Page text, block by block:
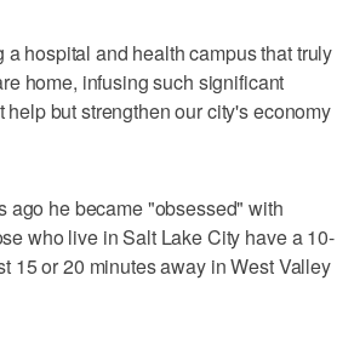
hospital and health campus that truly
home, infusing such significant
but strengthen our city's economy
ago he became "obsessed" with
who live in Salt Lake City have a 10-
15 or 20 minutes away in West Valley